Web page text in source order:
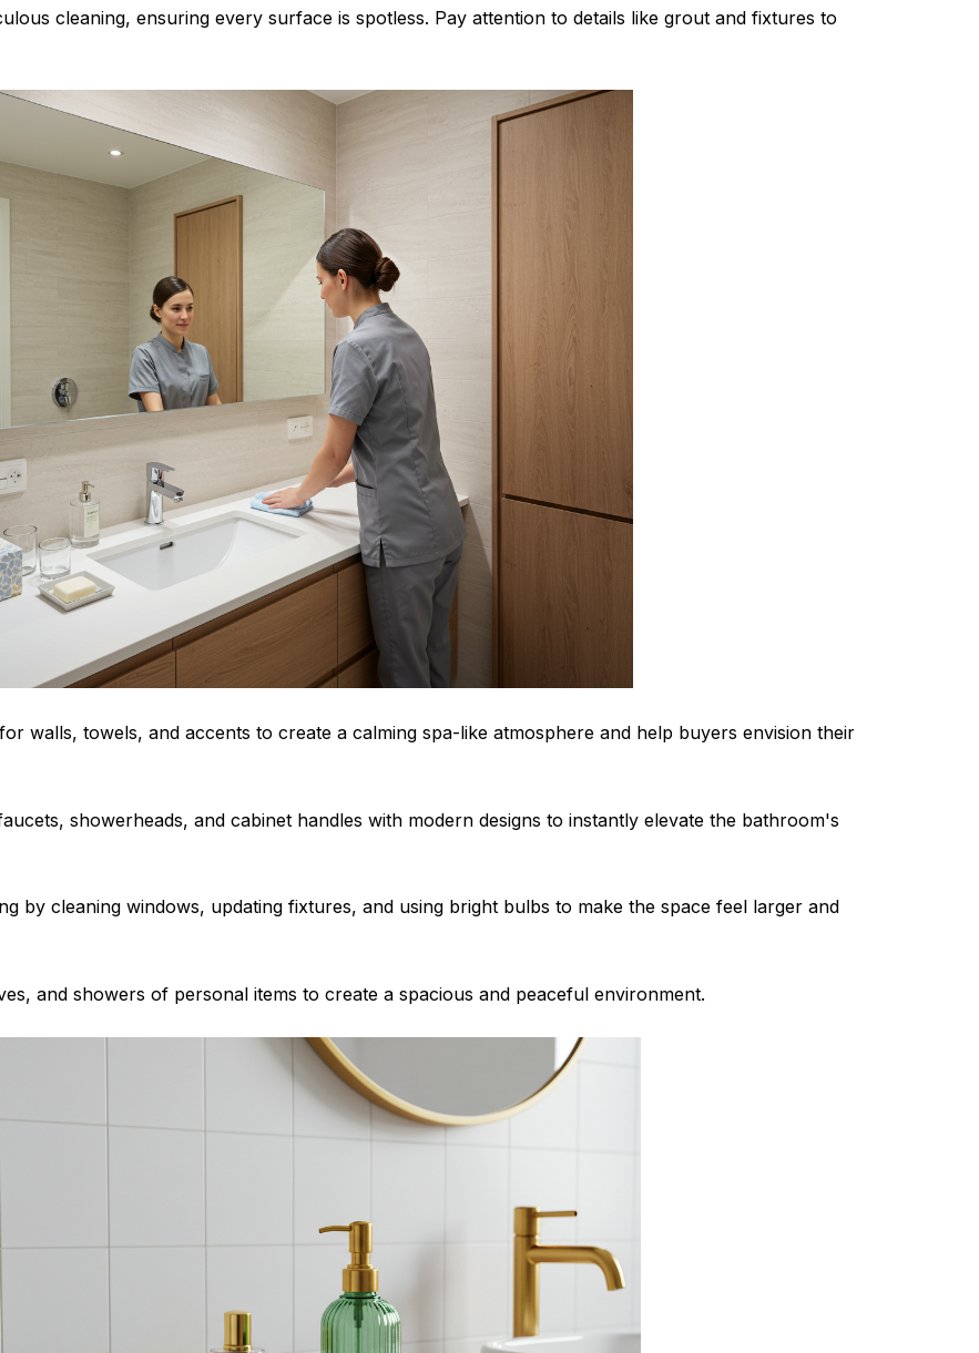
cleaning, ensuring every surface is spotless. Pay attention to details like grout and fixtures to
walls, towels, and accents to create a calming spa-like atmosphere and help buyers envision their
showerheads, and cabinet handles with modern designs to instantly elevate the bathroom's
by cleaning windows, updating fixtures, and using bright bulbs to make the space feel larger and
and showers of personal items to create a spacious and peaceful environment.